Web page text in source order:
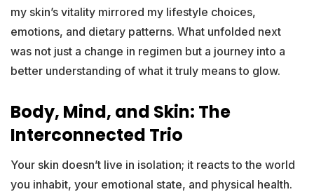
my skin’s vitality mirrored my lifestyle choices,
emotions, and dietary patterns. What unfolded next
was not just a change in regimen but a journey into a
better understanding of what it truly means to glow.
Body, Mind, and Skin: The
Interconnected Trio
Your skin doesn’t live in isolation; it reacts to the world
you inhabit, your emotional state, and physical health.